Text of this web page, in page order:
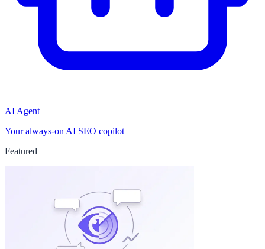
AI Agent
Your always-on AI SEO copilot
Featured